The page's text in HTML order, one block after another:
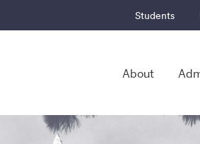
Students
About